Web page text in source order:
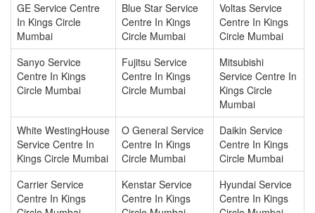
GE Service Centre
In Kings Circle
Mumbai
Blue Star Service
Centre In Kings
Circle Mumbai
Voltas Service
Centre In Kings
Circle Mumbai
Sanyo Service
Centre In Kings
Circle Mumbai
Fujitsu Service
Centre In Kings
Circle Mumbai
Mitsubishi
Service Centre In
Kings Circle
Mumbai
White WestingHouse
Service Centre In
Kings Circle Mumbai
O General Service
Centre In Kings
Circle Mumbai
Daikin Service
Centre In Kings
Circle Mumbai
Carrier Service
Centre In Kings
Kenstar Service
Centre In Kings
Hyundai Service
Centre In Kings